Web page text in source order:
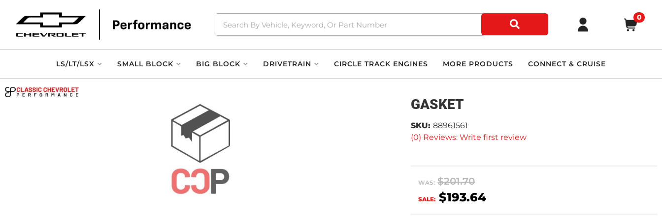
0
LS/LT/LSX SMALL BLOCK BIG BLOCK DRIVETRAIN CIRCLE TRACK ENGINES MORE PRODUCTS CONNECT & CRUISE
GASKET
(0) Reviews: Write first review
SKU: 88961561
WAS: $201.70
SALE: $193.64